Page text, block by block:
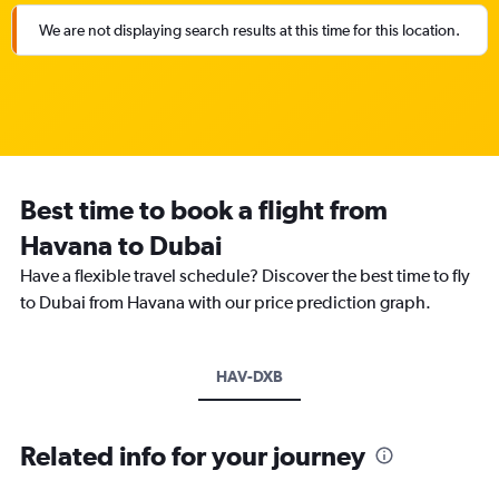
We are not displaying search results at this time for this location.
Best time to book a flight from
Havana to Dubai
Have a flexible travel schedule? Discover the best time to fly
to Dubai from Havana with our price prediction graph.
HAV-DXB
Related info for your journey